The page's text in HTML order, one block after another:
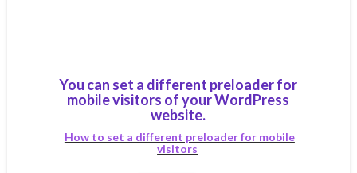
You can set a different preloader for
mobile visitors of your WordPress
website.
How to set a different preloader for mobile
visitors